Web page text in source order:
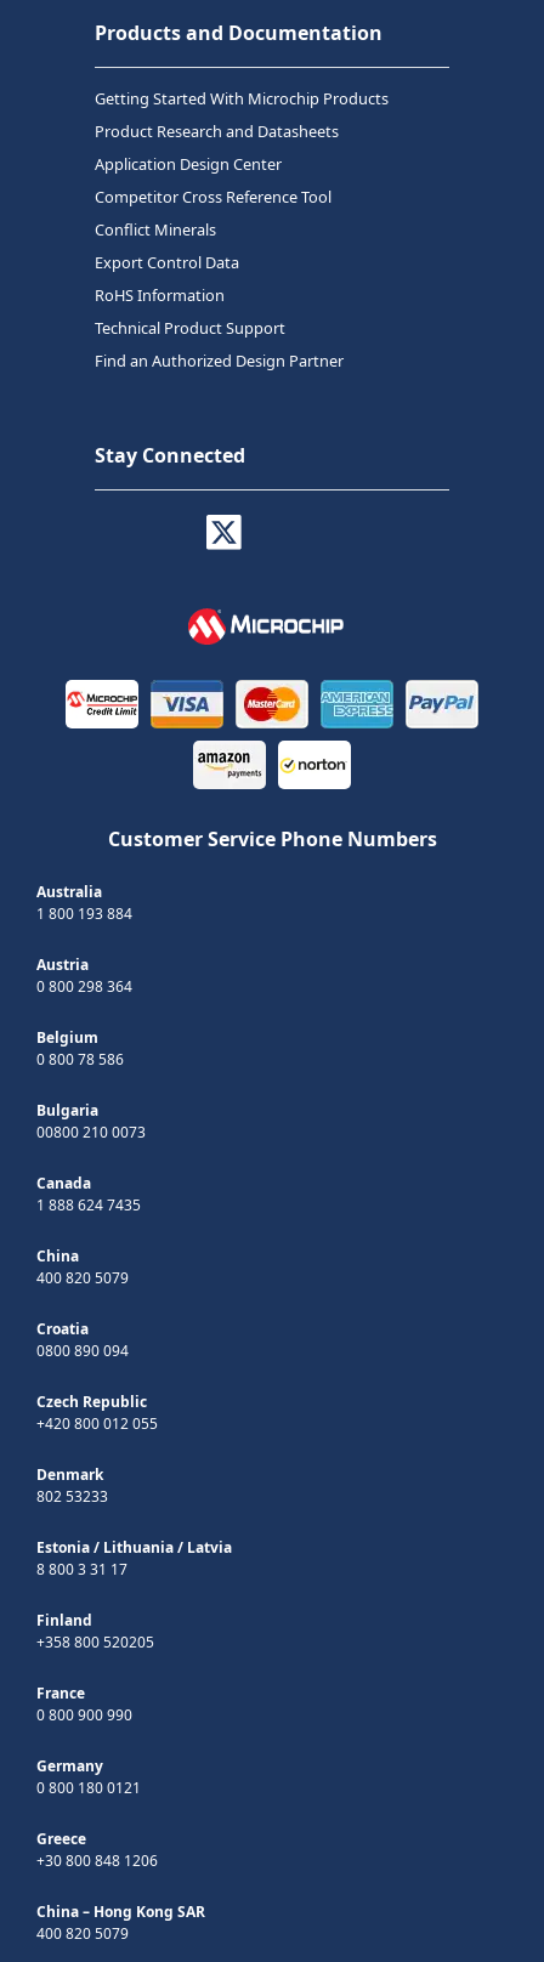
Products and Documentation
Getting Started With Microchip Products
Product Research and Datasheets
Application Design Center
Competitor Cross Reference Tool
Conflict Minerals
Export Control Data
RoHS Information
Technical Product Support
Find an Authorized Design Partner
Stay Connected
Customer Service Phone Numbers
Australia
1 800 193 884
Austria
0 800 298 364
Belgium
0 800 78 586
Bulgaria
00800 210 0073
Canada
1 888 624 7435
China
400 820 5079
Croatia
0800 890 094
Czech Republic
+420 800 012 055
Denmark
802 53233
Estonia/ Lithuania/ Latvia
8 800 3 31 17
Finland
+358 800 520205
France
0 800 900 990
Germany
0 800 180 0121
Greece
+30 800 848 1206
China – Hong Kong SAR
400 820 5079